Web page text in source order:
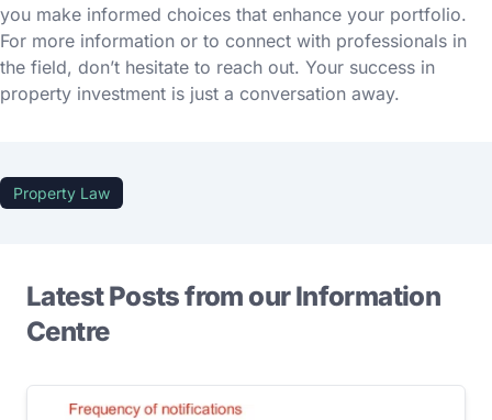
you make informed choices that enhance your portfolio.
For more information or to connect with professionals in
the field, don’t hesitate to reach out. Your success in
property investment is just a conversation away.
Property Law
Latest Posts from our Information
Centre